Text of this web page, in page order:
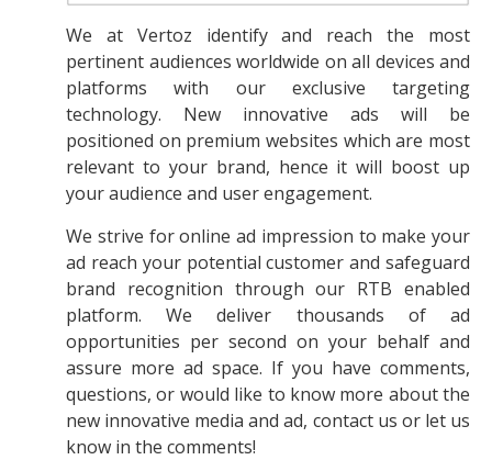
We at Vertoz identify and reach the most
pertinent audiences worldwide on all devices and
platforms with our exclusive targeting
technology. New innovative ads will be
positioned on premium websites which are most
relevant to your brand, hence it will boost up
your audience and user engagement.
We strive for online ad impression to make your
ad reach your potential customer and safeguard
brand recognition through our RTB enabled
platform. We deliver thousands of ad
opportunities per second on your behalf and
assure more ad space. If you have comments,
questions, or would like to know more about the
new innovative media and ad, contact us or let us
know in the comments!